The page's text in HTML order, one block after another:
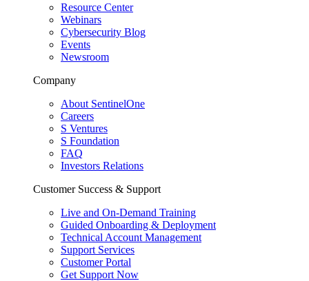
Resource Center
Webinars
Cybersecurity Blog
Events
Newsroom
Company
About SentinelOne
Careers
S Ventures
S Foundation
FAQ
Investors Relations
Customer Success & Support
Live and On-Demand Training
Guided Onboarding & Deployment
Technical Account Management
Support Services
Customer Portal
Get Support Now